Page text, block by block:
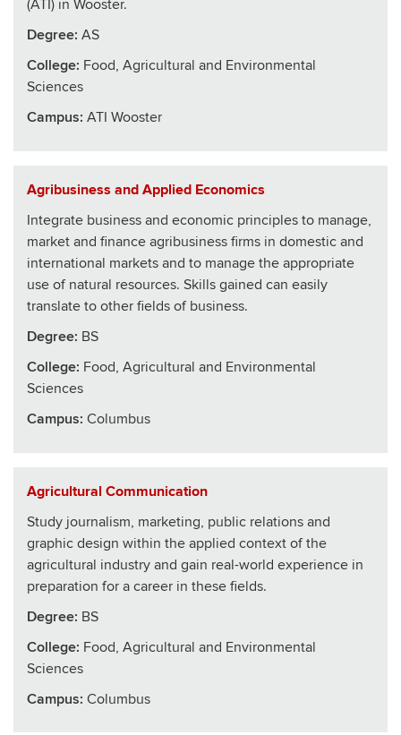
(ATI) in Wooster.
Degree: AS
College: Food, Agricultural and Environmental
Sciences
Campus: ATI Wooster
Agribusiness and Applied Economics
Integrate business and economic principles to manage,
market and finance agribusiness firms in domestic and
international markets and to manage the appropriate
use of natural resources. Skills gained can easily
translate to other fields of business.
Degree: BS
College: Food, Agricultural and Environmental
Sciences
Campus: Columbus
Agricultural Communication
Study journalism, marketing, public relations and
graphic design within the applied context of the
agricultural industry and gain real-world experience in
preparation for a career in these fields.
Degree: BS
College: Food, Agricultural and Environmental
Sciences
Campus: Columbus